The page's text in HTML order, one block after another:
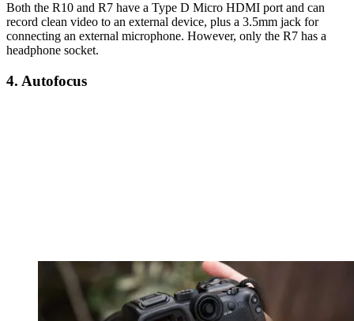
Both the R10 and R7 have a Type D Micro HDMI port and can
record clean video to an external device, plus a 3.5mm jack for
connecting an external microphone. However, only the R7 has a
headphone socket.
4. Autofocus